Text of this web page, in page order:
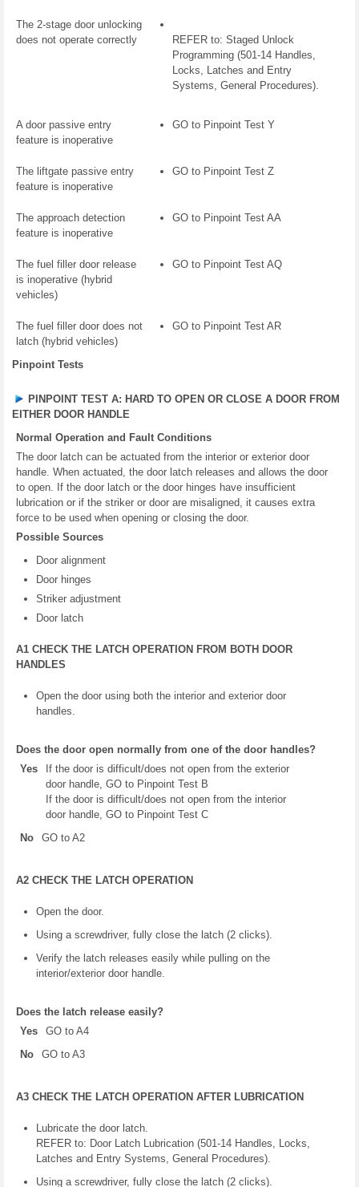
The 2-stage door unlocking
does not operate correctly
REFER to: Staged Unlock
Programming (501-14 Handles,
Locks, Latches and Entry
Systems, General Procedures).
A door passive entry
feature is inoperative
GO to Pinpoint Test Y
The liftgate passive entry
feature is inoperative
GO to Pinpoint Test Z
The approach detection
feature is inoperative
GO to Pinpoint Test AA
The fuel filler door release
is inoperative (hybrid
vehicles)
GO to Pinpoint Test AQ
The fuel filler door does not
latch (hybrid vehicles)
GO to Pinpoint Test AR
Pinpoint Tests
PINPOINT TEST A: HARD TO OPEN OR CLOSE A DOOR FROM
EITHER DOOR HANDLE
Normal Operation and Fault Conditions
The door latch can be actuated from the interior or exterior door
handle. When actuated, the door latch releases and allows the door
to open. If the door latch or the door hinges have insufficient
lubrication or if the striker or door are misaligned, it causes extra
force to be used when opening or closing the door.
Possible Sources
Door alignment
Door hinges
Striker adjustment
Door latch
A1 CHECK THE LATCH OPERATION FROM BOTH DOOR
HANDLES
Open the door using both the interior and exterior door
handles.
Does the door open normally from one of the door handles?
Yes
If the door is difficult/does not open from the exterior
door handle, GO to Pinpoint Test B
If the door is difficult/does not open from the interior
door handle, GO to Pinpoint Test C
No
GO to A2
A2 CHECK THE LATCH OPERATION
Open the door.
Using a screwdriver, fully close the latch (2 clicks).
Verify the latch releases easily while pulling on the
interior/exterior door handle.
Does the latch release easily?
Yes
GO to A4
No
GO to A3
A3 CHECK THE LATCH OPERATION AFTER LUBRICATION
Lubricate the door latch.
REFER to: Door Latch Lubrication (501-14 Handles, Locks,
Latches and Entry Systems, General Procedures).
Using a screwdriver, fully close the latch (2 clicks).